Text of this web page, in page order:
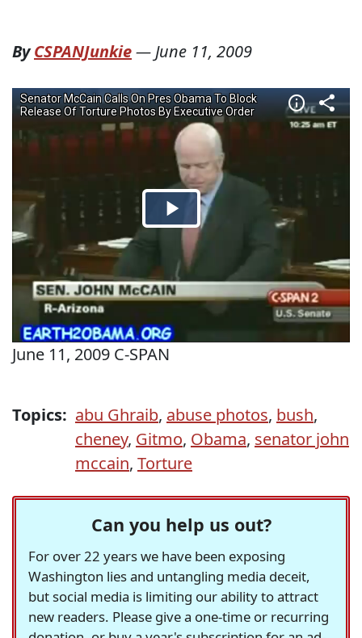
ByCSPANJunkie—June 11, 2009
June 11, 2009 C-SPAN
Topics: abu Ghraib, abuse photos, bush,
cheney, Gitmo, Obama, senator john
mccain, Torture
Can you help us out?
For over 22 years we have been exposing
Washington lies and untangling media deceit,
but social media is limiting our ability to attract
new readers. Please give a one-time or recurring